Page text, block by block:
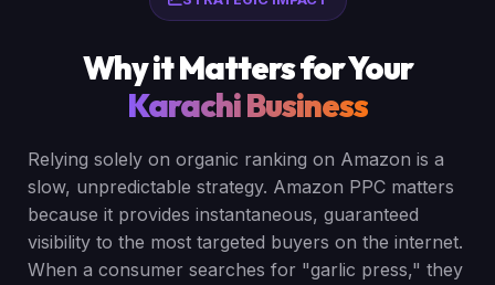
Why it Matters for Your
Karachi Business
Relying solely on organic ranking on Amazon is a
slow, unpredictable strategy. Amazon PPC matters
because it provides instantaneous, guaranteed
visibility to the most targeted buyers on the internet.
When a consumer searches for "garlic press," they